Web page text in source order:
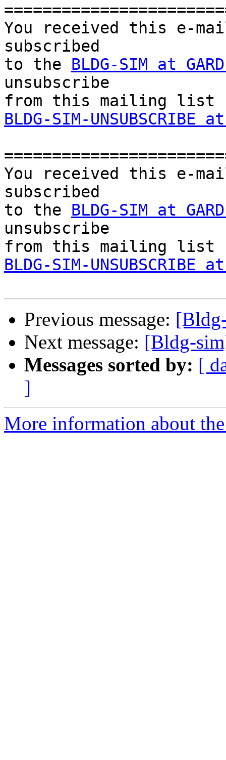
You received this e-
subscribed
to the BLDG-SIM at
unsubscribe
BLDG-SIM-UNSUBSCRIBE at
You received this e-
subscribed
to the BLDG-SIM at
unsubscribe
BLDG-SIM-UNSUBSCRIBE at
Previous message:
Next message: [Bldg-
Messages sorted by: [
]
More information about